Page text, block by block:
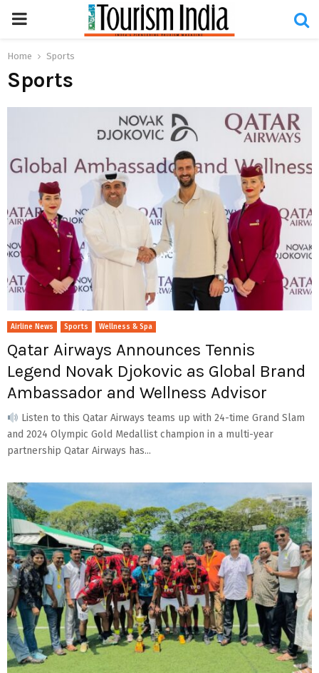
PRIMARY
MENU
Home Sports
Sports
Airline News Sports Wellness & Spa
Qatar Airways Announces Tennis
Legend Novak Djokovic as Global Brand
Ambassador and Wellness Advisor
Listen to this Qatar Airways teams up with 24-time Grand Slam
and 2024 Olympic Gold Medallist champion in a multi-year
partnership Qatar Airways has...